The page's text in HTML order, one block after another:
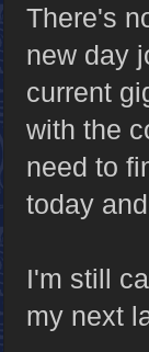
There's
new day
current
with the
need to
today
I'm still
my next